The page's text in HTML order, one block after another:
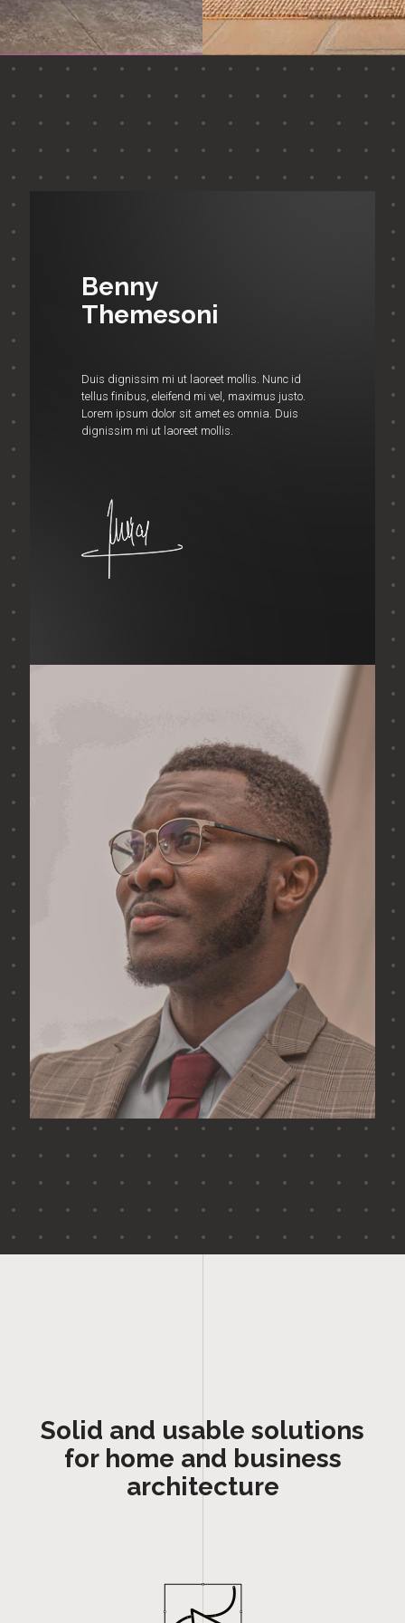
Benny
Themesoni
Duis dignissim mi ut laoreet mollis. Nunc id
tellus finibus, eleifend mi vel, maximus justo.
Lorem ipsum dolor sit amet es omnia. Duis
dignissim mi ut laoreet mollis.
Solid and usable solutions
for home and business
architecture